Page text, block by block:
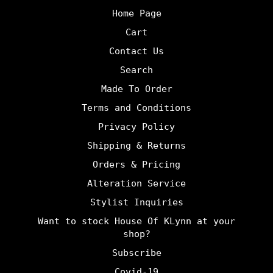
Home Page
Cart
Contact Us
Search
Made To Order
Terms and Conditions
Privacy Policy
Shipping & Returns
Orders & Pricing
Alteration Service
Stylist Inquiries
Want to stock House Of KLynn at your
shop?
Subscribe